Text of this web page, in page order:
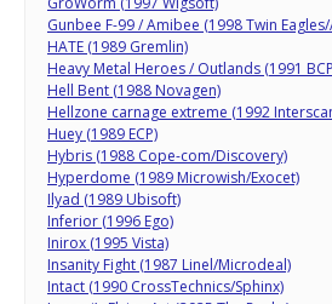
Gunbee F-99 / Amibee (1998 Twin Eagles/
HATE (1989 Gremlin)
Heavy Metal Heroes / Outlands (1991
Hell Bent (1988 Novagen)
Hellzone carnage extreme (1992
Huey (1989 ECP)
Hybris (1988 Cope-com/Discovery)
Hyperdome (1989 Microwish/Exocet)
Ilyad (1989 Ubisoft)
Inferior (1996 Ego)
Inirox (1995 Vista)
Insanity Fight (1987 Linel/Microdeal)
Intact (1990 CrossTechnics/Sphinx)